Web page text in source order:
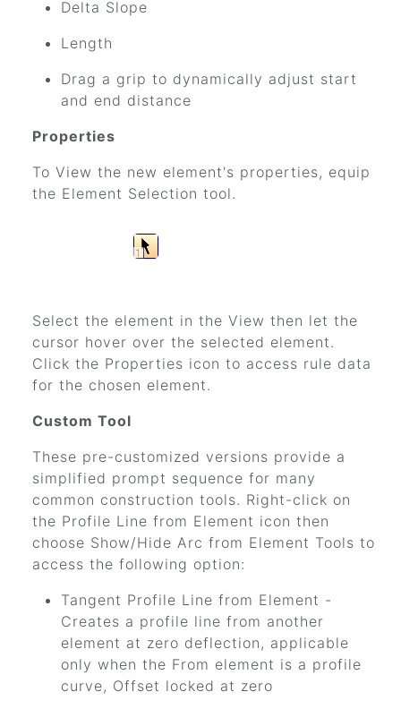
Delta Slope
Length
Drag a grip to dynamically adjust start
and end distance
Properties
To View the new element's properties, equip
the Element Selection tool.
Select the element in the View then let the
cursor hover over the selected element.
Click the Properties icon to access rule data
for the chosen element.
Custom Tool
These pre-customized versions provide a
simplified prompt sequence for many
common construction tools. Right-click on
the Profile Line from Element icon then
choose Show/Hide Arc from Element Tools to
access the following option:
Tangent Profile Line from Element -
Creates a profile line from another
element at zero deflection, applicable
only when the From element is a profile
curve, Offset locked at zero